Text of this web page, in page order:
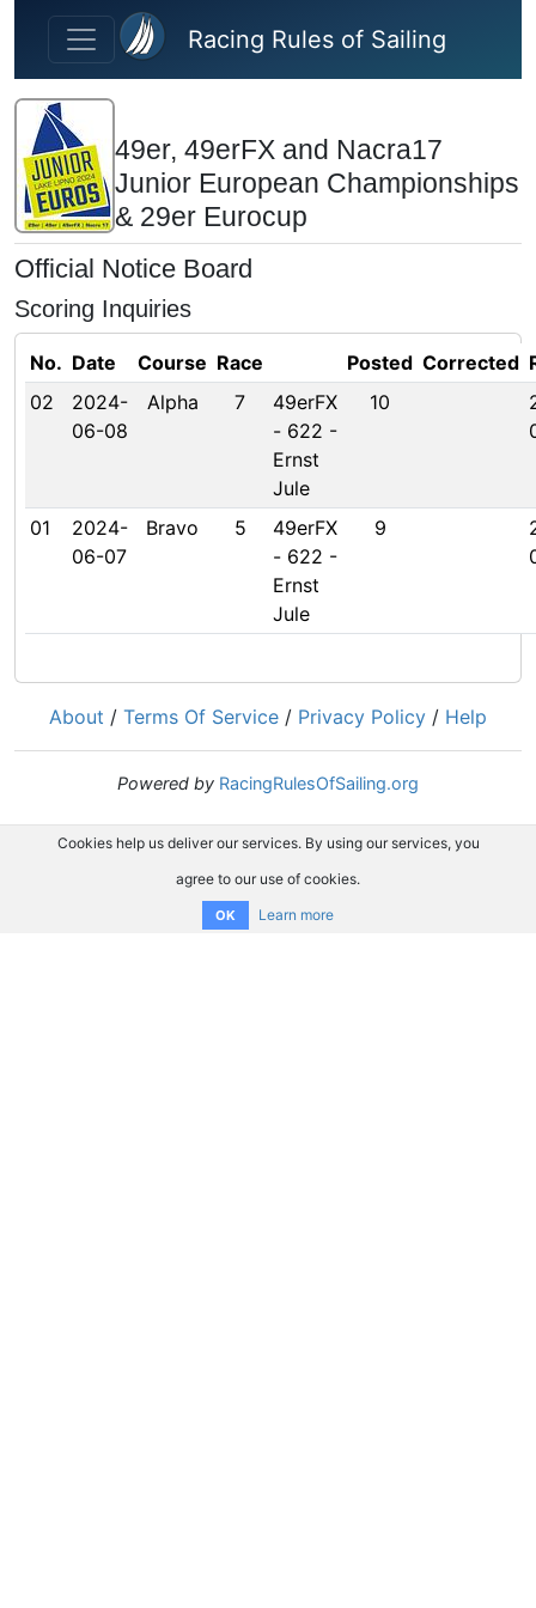
Skip to main content
Racing Rules of Sailing
49er, 49erFX and Nacra17
Junior European Championships
& 29er Eurocup
Official Notice Board
Scoring Inquiries
No. Date Course Race Posted Corrected
02
2024-
06-08
Alpha 7
49erFX
- 622 -
Ernst
Jule
10
01
2024-
06-07
Bravo 5
49erFX
- 622 -
Ernst
Jule
9
About / Terms Of Service / Privacy Policy / Help
Powered by RacingRulesOfSailing.org
Cookies help us deliver our services. By using our services, you
agree to our use of cookies.
OK Learn more